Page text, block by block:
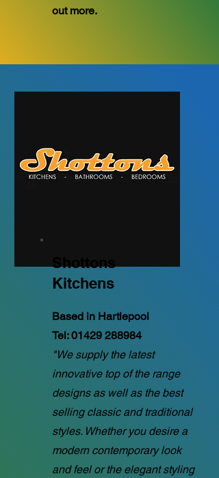
out more.
Shottons
Kitchens
Based in Hartlepool
Tel:01429 288984
"We supply the latest
innovative top of the range
designs as well as the best
selling classic and traditional
styles. Whether you desire a
modern contemporary look
and feel or the elegant styling